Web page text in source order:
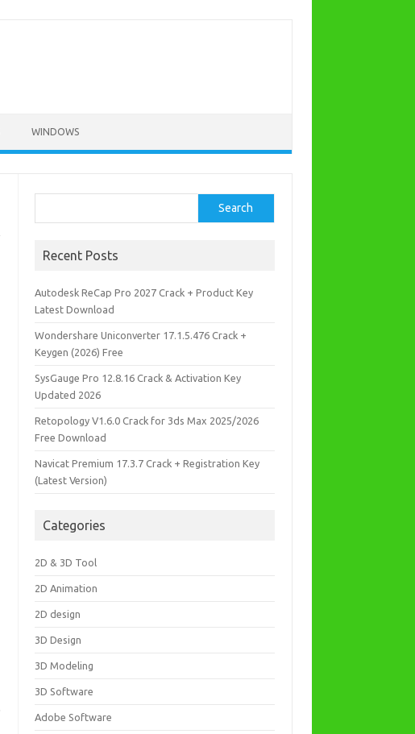
WINDOWS
Search
Recent Posts
Autodesk ReCap Pro 2027 Crack + Product Key
Latest Download
Wondershare Uniconverter 17.1.5.476 Crack +
Keygen (2026) Free
SysGauge Pro 12.8.16 Crack & Activation Key
Updated 2026
Retopology V1.6.0 Crack for 3ds Max 2025/2026
Free Download
Navicat Premium 17.3.7 Crack + Registration Key
(Latest Version)
Categories
2D & 3D Tool
2D Animation
2D design
3D Design
3D Modeling
3D Software
Adobe Software